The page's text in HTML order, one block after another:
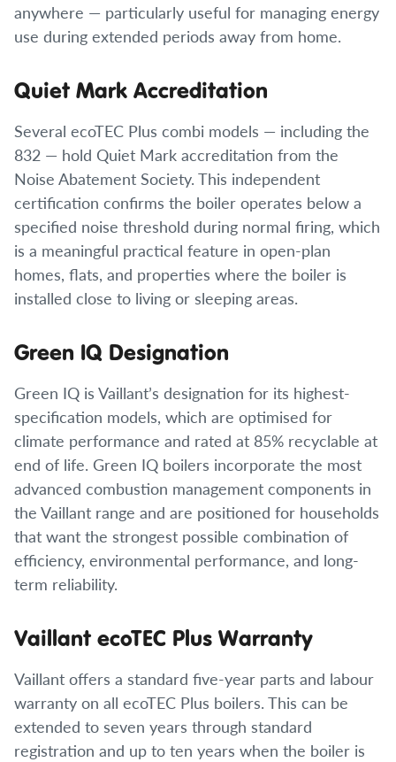
anywhere — particularly useful for managing energy
use during extended periods away from home.
Quiet Mark Accreditation
Several ecoTEC Plus combi models — including the
832 — hold Quiet Mark accreditation from the
Noise Abatement Society. This independent
certification confirms the boiler operates below a
specified noise threshold during normal firing, which
is a meaningful practical feature in open-plan
homes, flats, and properties where the boiler is
installed close to living or sleeping areas.
Green IQ Designation
Green IQ is Vaillant’s designation for its highest-
specification models, which are optimised for
climate performance and rated at 85% recyclable at
end of life. Green IQ boilers incorporate the most
advanced combustion management components in
the Vaillant range and are positioned for households
that want the strongest possible combination of
efficiency, environmental performance, and long-
term reliability.
Vaillant ecoTEC Plus Warranty
Vaillant offers a standard five-year parts and labour
warranty on all ecoTEC Plus boilers. This can be
extended to seven years through standard
registration and up to ten years when the boiler is